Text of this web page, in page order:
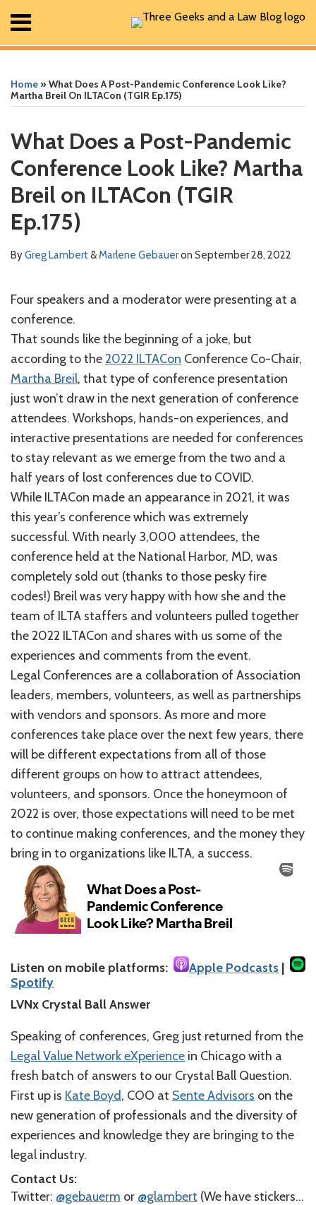
content
Menu
Home
Posts
About
Home» What Does A Post-Pandemic Conference Look Like?
Martha Breil On ILTACon (TGIR Ep.175)
What Does a Post-Pandemic
Conference Look Like? Martha
Breil on ILTACon (TGIR
Ep.175)
ByGreg Lambert& Marlene Gebaueron September 28, 2022
Four speakers and a moderator were presenting at a
conference.
That sounds like the beginning of a joke, but
according to the2022 ILTACon Conference Co-Chair,
Martha Breil, that type of conference presentation
just won’t draw in the next generation of conference
attendees. Workshops, hands-on experiences, and
interactive presentations are needed for conferences
to stay relevant as we emerge from the two and a
half years of lost conferences due to COVID.
While ILTACon made an appearance in 2021, it was
this year’s conference which was extremely
successful. With nearly 3,000 attendees, the
conference held at the National Harbor, MD, was
completely sold out (thanks to those pesky fire
codes!) Breil was very happy with how she and the
team of ILTA staffers and volunteers pulled together
the 2022 ILTACon and shares with us some of the
experiences and comments from the event.
Legal Conferences are a collaboration of Association
leaders, members, volunteers, as well as partnerships
with vendors and sponsors. As more and more
conferences take place over the next few years, there
will be different expectations from all of those
different groups on how to attract attendees,
volunteers, and sponsors. Once the honeymoon of
2022 is over, those expectations will need to be met
to continue making conferences, and the money they
bring in to organizations like ILTA, a success.
Listen on mobile platforms: Apple Podcasts |
Spotify
LVNx Crystal Ball Answer
Speaking of conferences, Greg just returned from the
Legal Value Network eXperience in Chicago with a
fresh batch of answers to our Crystal Ball Question.
First up is Kate Boyd, COO at Sente Advisors on the
new generation of professionals and the diversity of
experiences and knowledge they are bringing to the
legal industry.
Contact Us:
Twitter: @gebauerm or @glambert (We have stickers…
this
post
this
post
this
post
this
post
LinkedIn
more
about
Lambert
Linkedin
Profile
Twitter
Profile
Facebook
Profile
more
about
Gebauer
Geek
In
Podcast